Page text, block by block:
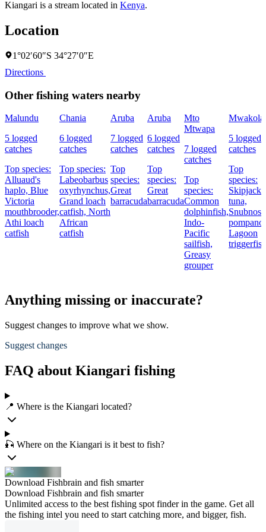
Kiangari is a stream located in Kenya.
Location
1°02′60″S 34°27′0″E
Directions
Other fishing waters nearby
Malundu
5 logged
catches
Top species:
Alluaud's
haplo, Blue
Victoria
mouthbrooder,
Athi loach
catfish
Chania
6 logged
catches
Top species:
Labeobarbus
oxyrhynchus,
Grand loach
catfish, North
African
catfish
Aruba
7 logged
catches
Top
species:
Great
barracuda
Aruba
6 logged
catches
Top
species:
Great
barracuda
Mto
Mtwapa
7 logged
catches
Top
species:
Common
dolphinfish,
Indo-
Pacific
sailfish,
Greasy
grouper
Mwakola
5 logged
catches
Top
species:
Skipjack
tuna,
Snubnose
pompano,
Lagoon
triggerfish
Anything missing or inaccurate?
Suggest changes to improve what we show.
Suggest changes
FAQ about Kiangari fishing
📍 Where is the Kiangari located?
🎣 Where on the Kiangari is it best to fish?
Download Fishbrain and fish smarter
Download Fishbrain and fish smarter
Unlimited access to the best fishing spot finder in the game. Get all
the fishing intel you need to start catching more, and bigger, fish.